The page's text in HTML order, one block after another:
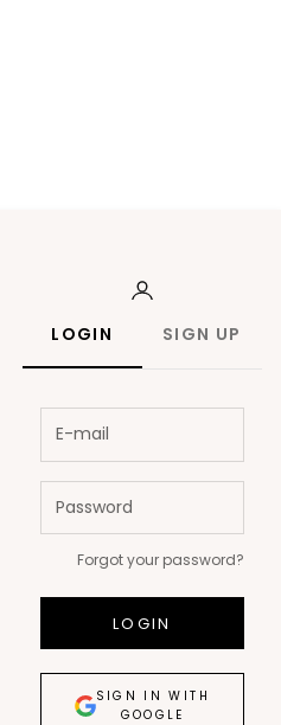
LOGIN SIGN UP
Forgot your password?
LOGIN
SIGN IN WITH
GOOGLE